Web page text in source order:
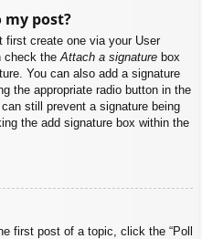
my post?
first create one via your User
check theAttach a signature box
You can also add a signature
the appropriate radio button in the
still prevent a signature being
the add signature box within the
first post of a topic, click the “Poll